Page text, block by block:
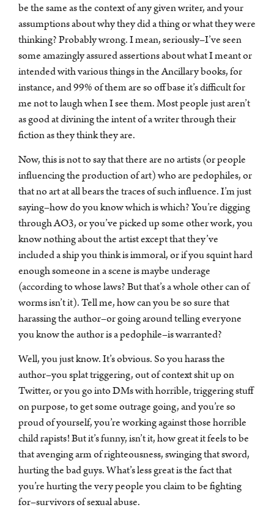
be the same as the context of any given writer, and your
assumptions about why they did a thing or what they were
thinking? Probably wrong. I mean, seriously–I’ve seen
some amazingly assured assertions about what I meant or
intended with various things in the Ancillary books, for
instance, and 99% of them are so off base it’s difficult for
me not to laugh when I see them. Most people just aren’t
as good at divining the intent of a writer through their
fiction as they think they are.
Now, this is not to say that there are no artists (or people
influencing the production of art) who are pedophiles, or
that no art at all bears the traces of such influence. I’m just
saying–how do you know which is which? You’re digging
through AO3, or you’ve picked up some other work, you
know nothing about the artist except that they’ve
included a ship you think is immoral, or if you squint hard
enough someone in a scene is maybe underage
(according to whose laws? But that’s a whole other can of
worms isn’t it). Tell me, how can you be so sure that
harassing the author–or going around telling everyone
you know the author is a pedophile–is warranted?
Well, you just know. It’s obvious. So you harass the
author–you splat triggering, out of context shit up on
Twitter, or you go into DMs with horrible, triggering stuff
on purpose, to get some outrage going, and you’re so
proud of yourself, you’re working against those horrible
child rapists! But it’s funny, isn’t it, how great it feels to be
that avenging arm of righteousness, swinging that sword,
hurting the bad guys. What’s less great is the fact that
you’re hurting the very people you claim to be fighting
for–survivors of sexual abuse.